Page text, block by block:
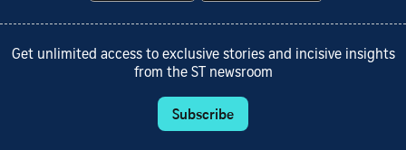
Get unlimited access to exclusive stories and incisive insights
from the ST newsroom
Subscribe